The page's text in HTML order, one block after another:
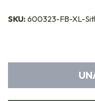
SKU: 600323-FB-XL-